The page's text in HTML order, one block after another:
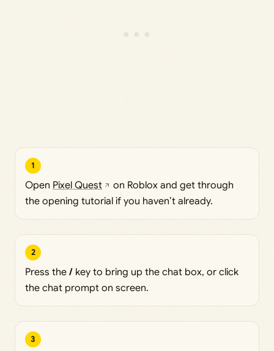
1
Open Pixel Quest
on Roblox and get through
the opening tutorial if you haven’t already.
2
Press the / key to bring up the chat box, or click
the chat prompt on screen.
3